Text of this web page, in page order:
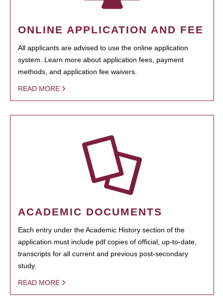
ONLINE APPLICATION AND FEE
All applicants are advised to use the online application
system. Learn more about application fees, payment
methods, and application fee waivers.
READ MORE
ACADEMIC DOCUMENTS
Each entry under the Academic History section of the
application must include pdf copies of official, up-to-date,
transcripts for all current and previous post-secondary
study.
READ MORE